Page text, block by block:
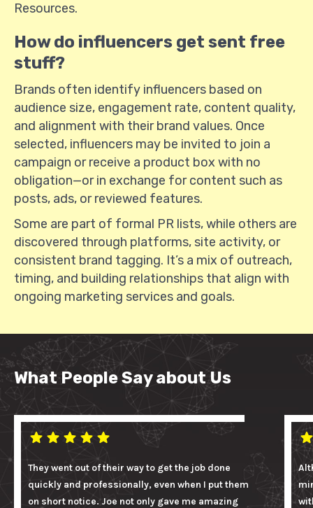
Resources.
How do influencers get sent free
stuff?
Brands often identify influencers based on
audience size, engagement rate, content quality,
and alignment with their brand values. Once
selected, influencers may be invited to join a
campaign or receive a product box with no
obligation—or in exchange for content such as
posts, ads, or reviewed features.
Some are part of formal PR lists, while others are
discovered through platforms, site activity, or
consistent brand tagging. It’s a mix of outreach,
timing, and building relationships that align with
ongoing marketing services and goals.
What People Say about Us
They went out of their way to get the job done
quickly and professionally, even when I put them
on short notice. Joe not only gave me amazing